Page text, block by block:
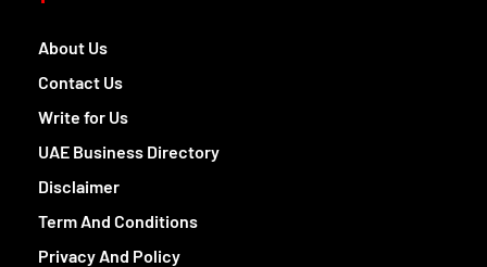
About Us
Contact Us
Write for Us
UAE Business Directory
Disclaimer
Term And Conditions
Privacy And Policy